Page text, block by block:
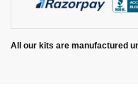
All our kits are manufactured